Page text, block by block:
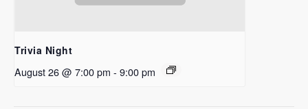
Trivia Night
August 26 @ 7:00 pm - 9:00 pm